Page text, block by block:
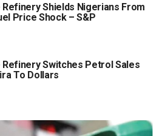
Refinery Shields Nigerians From
Price Shock – S&P
Refinery Switches Petrol Sales
To Dollars